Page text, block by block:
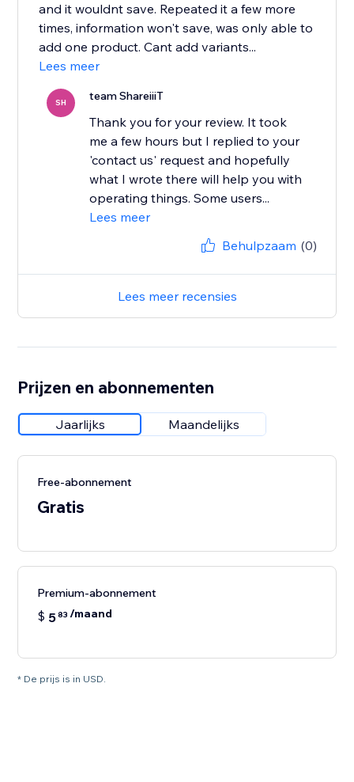
and it wouldnt save. Repeated it a few more
times, information won't save, was only able to
add one product. Cant add variants...
Lees meer
SH team ShareiiiT
Thank you for your review. It took
me a few hours but I replied to your
'contact us' request and hopefully
what I wrote there will help you with
operating things. Some users...
Lees meer
Behulpzaam (0)
Lees meer recensies
Prijzen en abonnementen
Jaarlijks Maandelijks
Free-abonnement
Gratis
Premium-abonnement
$ 583 /maand
* De prijs is in USD.